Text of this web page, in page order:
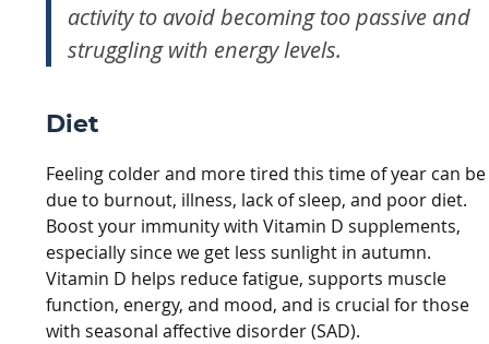
activity to avoid becoming too passive and
struggling with energy levels.
Diet
Feeling colder and more tired this time of year can be
due to burnout, illness, lack of sleep, and poor diet.
Boost your immunity with Vitamin D supplements,
especially since we get less sunlight in autumn.
Vitamin D helps reduce fatigue, supports muscle
function, energy, and mood, and is crucial for those
with seasonal affective disorder (SAD).